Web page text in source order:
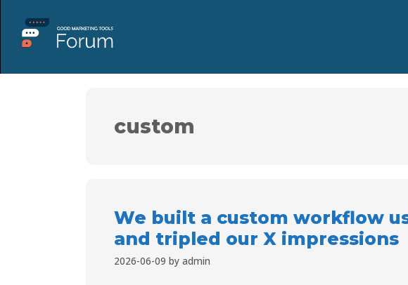
custom
We built a custom workflow
and tripled our X impressions
2026-06-09 by admin